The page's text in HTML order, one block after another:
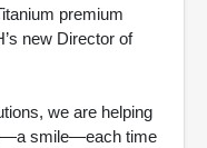
premium
new Director of
we are helping
smile—each time